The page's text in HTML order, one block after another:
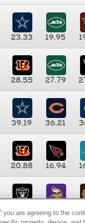
23.33 19.95
28.55 27.79
39.19 36.21
20.88 16.94
10.00
you are agreeing to the